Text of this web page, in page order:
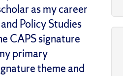
as my career
Policy Studies
CAPS signature
primary
theme and